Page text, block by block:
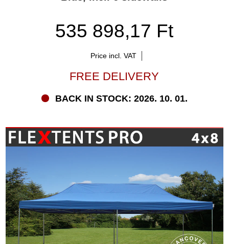
535 898,17 Ft
Price incl. VAT
FREE DELIVERY
BACK IN STOCK: 2026. 10. 01.